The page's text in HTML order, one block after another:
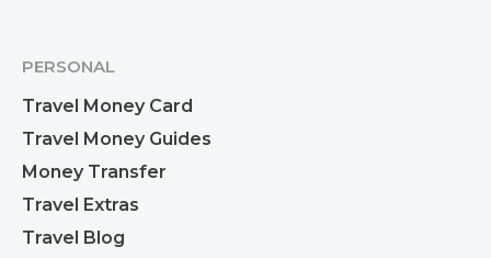
PERSONAL
Travel Money Card
Travel Money Guides
Money Transfer
Travel Extras
Travel Blog